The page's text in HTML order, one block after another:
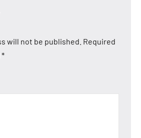
will not be published. Required
*